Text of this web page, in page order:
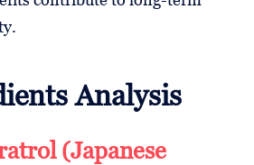
Analysis
(Japanese